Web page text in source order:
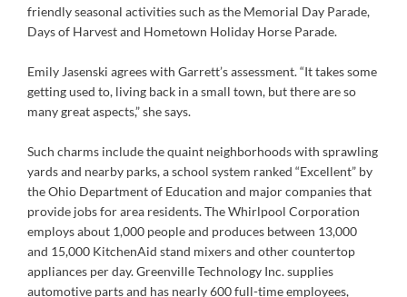
friendly seasonal activities such as the Memorial Day Parade,
Days of Harvest and Hometown Holiday Horse Parade.
Emily Jasenski agrees with Garrett’s assessment. “It takes some
getting used to, living back in a small town, but there are so
many great aspects,” she says.
Such charms include the quaint neighborhoods with sprawling
yards and nearby parks, a school system ranked “Excellent” by
the Ohio Department of Education and major companies that
provide jobs for area residents. The Whirlpool Corporation
employs about 1,000 people and produces between 13,000
and 15,000 KitchenAid stand mixers and other countertop
appliances per day. Greenville Technology Inc. supplies
automotive parts and has nearly 600 full-time employees,